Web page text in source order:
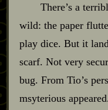
There’s a
wild: the paper
play dice. But it
scarf. Not very
bug. From Tio’s
msyterious